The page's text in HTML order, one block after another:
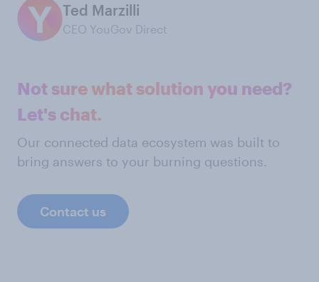
Ted Marzilli
CEO YouGov Direct
Not sure what solution you need?
Let's chat.
Our connected data ecosystem was built to
bring answers to your burning questions.
Contact us